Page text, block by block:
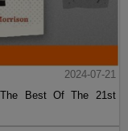
2024-07-21
Best Of The 21st